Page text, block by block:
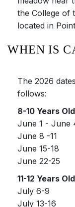
the College of
located in
WHEN IS
The 2026
follows:
8-10 Years Old
June 1 - June
June 8 -11
June 15-18
June 22-25
11-12 Years Old
July 6-9
July 13-16